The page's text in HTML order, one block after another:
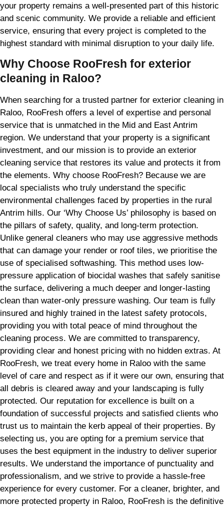
your property remains a well-presented part of this historic
and scenic community. We provide a reliable and efficient
service, ensuring that every project is completed to the
highest standard with minimal disruption to your daily life.
Why Choose RooFresh for exterior
cleaning in Raloo?
When searching for a trusted partner for exterior cleaning in
Raloo, RooFresh offers a level of expertise and personal
service that is unmatched in the Mid and East Antrim
region. We understand that your property is a significant
investment, and our mission is to provide an exterior
cleaning service that restores its value and protects it from
the elements. Why choose RooFresh? Because we are
local specialists who truly understand the specific
environmental challenges faced by properties in the rural
Antrim hills. Our ‘Why Choose Us’ philosophy is based on
the pillars of safety, quality, and long-term protection.
Unlike general cleaners who may use aggressive methods
that can damage your render or roof tiles, we prioritise the
use of specialised softwashing. This method uses low-
pressure application of biocidal washes that safely sanitise
the surface, delivering a much deeper and longer-lasting
clean than water-only pressure washing. Our team is fully
insured and highly trained in the latest safety protocols,
providing you with total peace of mind throughout the
cleaning process. We are committed to transparency,
providing clear and honest pricing with no hidden extras. At
RooFresh, we treat every home in Raloo with the same
level of care and respect as if it were our own, ensuring that
all debris is cleared away and your landscaping is fully
protected. Our reputation for excellence is built on a
foundation of successful projects and satisfied clients who
trust us to maintain the kerb appeal of their properties. By
selecting us, you are opting for a premium service that
uses the best equipment in the industry to deliver superior
results. We understand the importance of punctuality and
professionalism, and we strive to provide a hassle-free
experience for every customer. For a cleaner, brighter, and
more protected property in Raloo, RooFresh is the definitive